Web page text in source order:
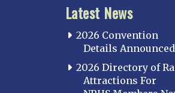
Latest News
2026 Convention
Details Announced
2026 Directory of
Attractions For